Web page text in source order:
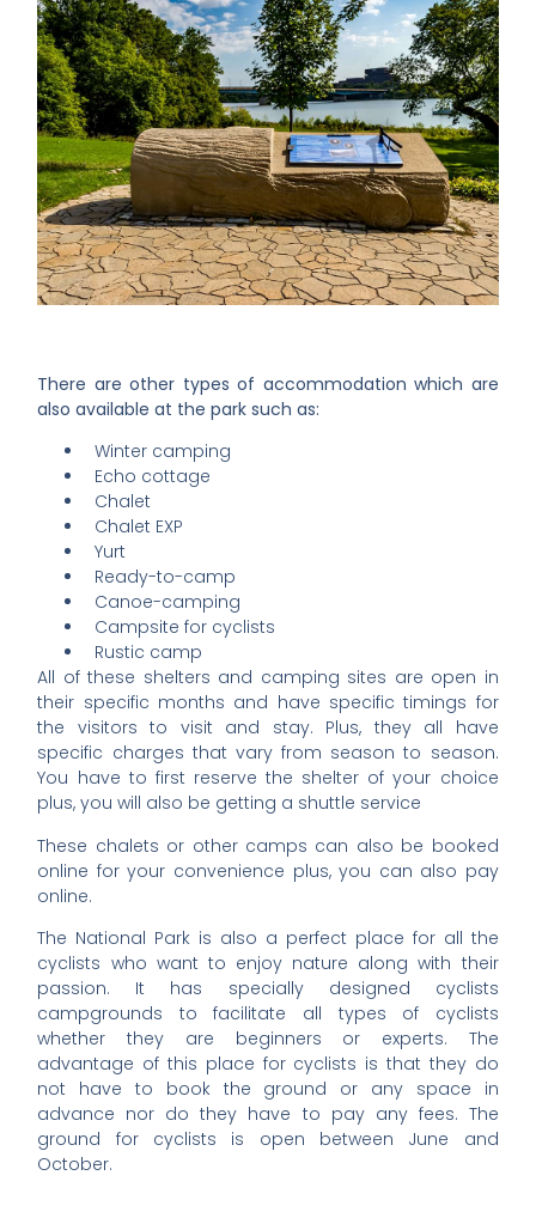
There are other types of accommodation which are
also available at the park such as:
Winter camping
Echo cottage
Chalet
Chalet EXP
Yurt
Ready-to-camp
Canoe-camping
Campsite for cyclists
Rustic camp
All of these shelters and camping sites are open in
their specific months and have specific timings for
the visitors to visit and stay. Plus, they all have
specific charges that vary from season to season.
You have to first reserve the shelter of your choice
plus, you will also be getting a shuttle service
These chalets or other camps can also be booked
online for your convenience plus, you can also pay
online.
The National Park is also a perfect place for all the
cyclists who want to enjoy nature along with their
passion. It has specially designed cyclists
campgrounds to facilitate all types of cyclists
whether they are beginners or experts. The
advantage of this place for cyclists is that they do
not have to book the ground or any space in
advance nor do they have to pay any fees. The
ground for cyclists is open between June and
October.